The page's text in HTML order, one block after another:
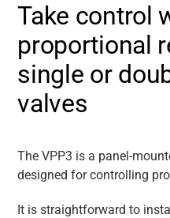
Take control
proportional
single or
valves
The VPP3 is a panel-
designed for controlling
It is straightforward to